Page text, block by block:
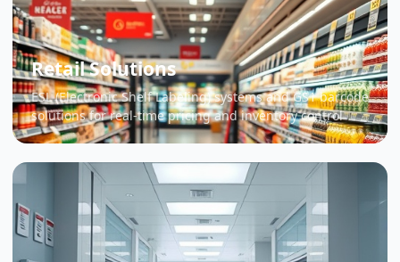
Retail Solutions
ESL (Electronic Shelf Labeling) systems and GS1 barcode
solutions for real-time pricing and inventory control